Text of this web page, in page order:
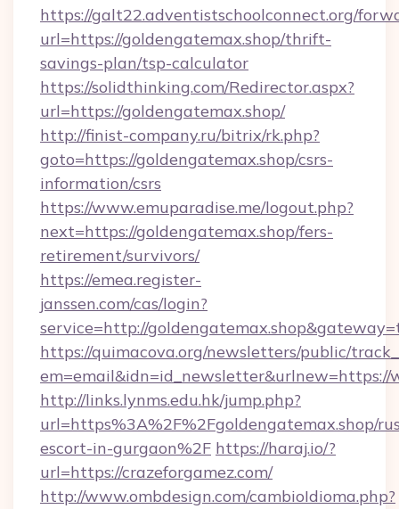
https://galt22.adventistschoolconnect.org/
url=https://goldengatemax.shop/thrift-
savings-plan/tsp-calculator
https://solidthinking.com/Redirector.aspx?
url=https://goldengatemax.shop/
http://finist-company.ru/bitrix/rk.php?
goto=https://goldengatemax.shop/csrs-
information/csrs
https://www.emuparadise.me/logout.php?
next=https://goldengatemax.shop/fers-
retirement/survivors/
https://emea.register-
janssen.com/cas/login?
service=http://
https://quimacova.org/newsletters/public/
em=email&idn=id_newsletter&urlnew=https://
http://links.lynms.edu.hk/jump.php?
url=https%3A%2F%2Fgoldengatemax.shop/
escort-in-gurgaon%2F https://haraj.io/?
url=https://crazeforgamez.com/
http://www.ombdesign.com/cambioIdioma.php?